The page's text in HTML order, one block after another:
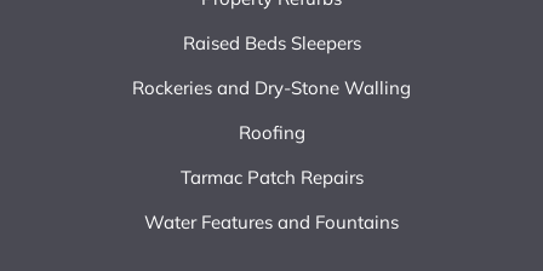
Raised Beds Sleepers
Rockeries and Dry-Stone Walling
Roofing
Tarmac Patch Repairs
Water Features and Fountains